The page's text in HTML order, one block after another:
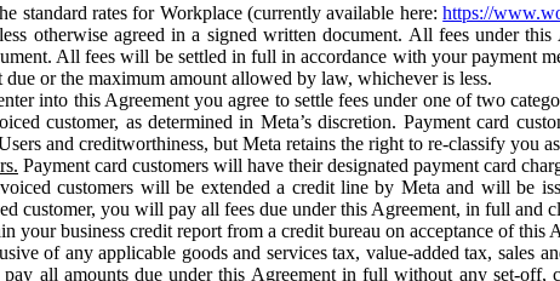
standard rates for Workplace (currently available here:https://
otherwise agreed in a signed written document. All fees under
All fees will be settled in full in accordance with your payment
or the maximum amount allowed by law, whichever is less.
into this Agreement you agree to settle fees under one of two
customer, as determined in Meta’s discretion. Payment card
and creditworthiness, but Meta retains the right to re-classify you
Payment card customers will have their designated payment card
customers will be extended a credit line by Meta and will be
customer, you will pay all fees due under this Agreement, in full and
your business credit report from a credit bureau on acceptance of this
of any applicable goods and services tax, value-added tax, sales
all amounts due under this Agreement in full without any set-